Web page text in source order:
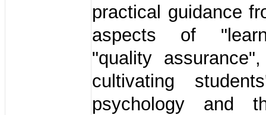
practical guidance
aspects of
"quality
cultivating
psychology and